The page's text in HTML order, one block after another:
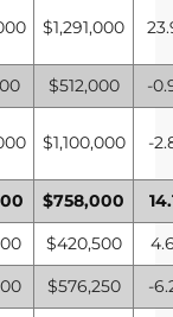
$1,291,000
$512,000 -
$1,100,000 -
$758,000
$420,500
$576,250 -